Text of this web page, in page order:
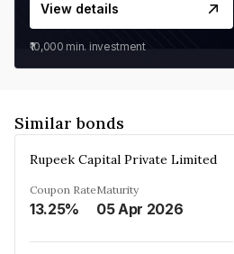
View details
₹10,000 min. investment
Similar bonds
Rupeek Capital Private Limited
Coupon Rate
13.25%
Maturity
05 Apr 2026